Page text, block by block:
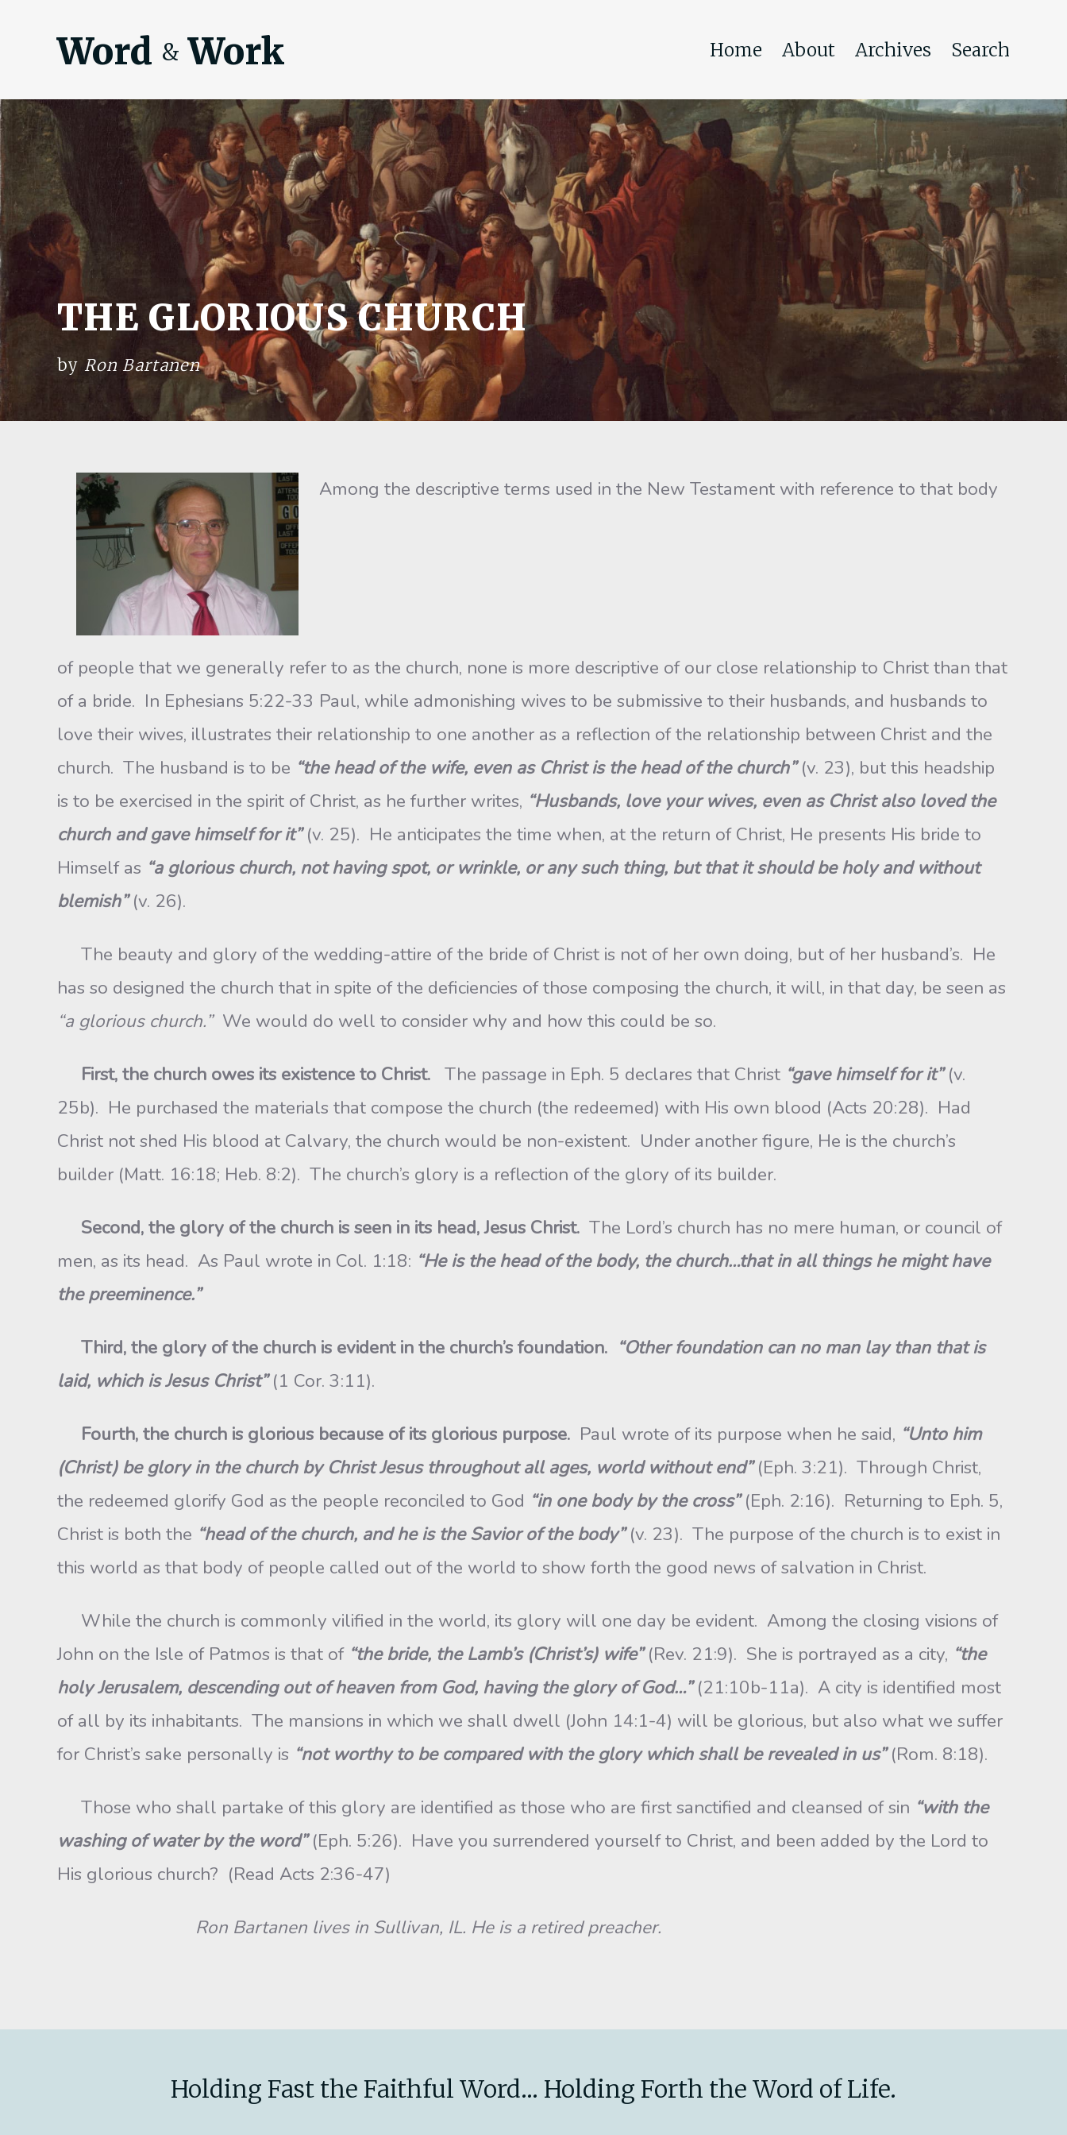
Word & Work Home About Archives Search
THE GLORIOUS CHURCH
by Ron Bartanen
Among the descriptive terms used in the New Testament with reference to that body
of people that we generally refer to as the church, none is more descriptive of our close relationship to Christ than that
of a bride. In Ephesians 5:22-33 Paul, while admonishing wives to be submissive to their husbands, and husbands to
love their wives, illustrates their relationship to one another as a reflection of the relationship between Christ and the
church. The husband is to be “the head of the wife, even as Christ is the head of the church”(v. 23), but this headship
is to be exercised in the spirit of Christ, as he further writes, “Husbands, love your wives, even as Christ also loved the
church and gave himself for it”(v. 25). He anticipates the time when, at the return of Christ, He presents His bride to
Himself as “a glorious church, not having spot, or wrinkle, or any such thing, but that it should be holy and without
blemish”(v. 26).
The beauty and glory of the wedding-attire of the bride of Christ is not of her own doing, but of her husband’s. He
has so designed the church that in spite of the deficiencies of those composing the church, it will, in that day, be seen as
“a glorious church.” We would do well to consider why and how this could be so.
First, the church owes its existence to Christ. The passage in Eph. 5 declares that Christ “gave himself for it”(v.
25b). He purchased the materials that compose the church (the redeemed) with His own blood (Acts 20:28). Had
Christ not shed His blood at Calvary, the church would be non-existent. Under another figure, He is the church’s
builder (Matt. 16:18; Heb. 8:2). The church’s glory is a reflection of the glory of its builder.
Second, the glory of the church is seen in its head, Jesus Christ. The Lord’s church has no mere human, or council of
men, as its head. As Paul wrote in Col. 1:18: “He is the head of the body, the church…that in all things he might have
the preeminence.”
Third, the glory of the church is evident in the church’s foundation. “Other foundation can no man lay than that is
laid, which is Jesus Christ”(1 Cor. 3:11).
Fourth, the church is glorious because of its glorious purpose. Paul wrote of its purpose when he said, “Unto him
(Christ) be glory in the church by Christ Jesus throughout all ages, world without end”(Eph. 3:21). Through Christ,
the redeemed glorify God as the people reconciled to God “in one body by the cross”(Eph. 2:16). Returning to Eph. 5,
Christ is both the “head of the church, and he is the Savior of the body”(v. 23). The purpose of the church is to exist in
this world as that body of people called out of the world to show forth the good news of salvation in Christ.
While the church is commonly vilified in the world, its glory will one day be evident. Among the closing visions of
John on the Isle of Patmos is that of “the bride, the Lamb’s (Christ’s) wife”(Rev. 21:9). She is portrayed as a city, “the
holy Jerusalem, descending out of heaven from God, having the glory of God…”(21:10b-11a). A city is identified most
of all by its inhabitants. The mansions in which we shall dwell (John 14:1-4) will be glorious, but also what we suffer
for Christ’s sake personally is “not worthy to be compared with the glory which shall be revealed in us”(Rom. 8:18).
Those who shall partake of this glory are identified as those who are first sanctified and cleansed of sin “with the
washing of water by the word”(Eph. 5:26). Have you surrendered yourself to Christ, and been added by the Lord to
His glorious church? (Read Acts 2:36-47)
Ron Bartanen lives in Sullivan, IL. He is a retired preacher.
Holding Fast the Faithful Word... Holding Forth the Word of Life.